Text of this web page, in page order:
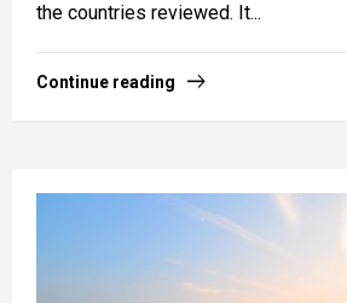
the countries reviewed. It...
Continue reading